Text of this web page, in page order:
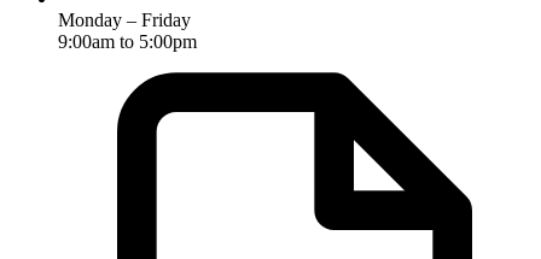
Monday – Friday
9:00am to 5:00pm